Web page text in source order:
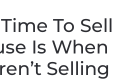
To Sell
Is When
Selling